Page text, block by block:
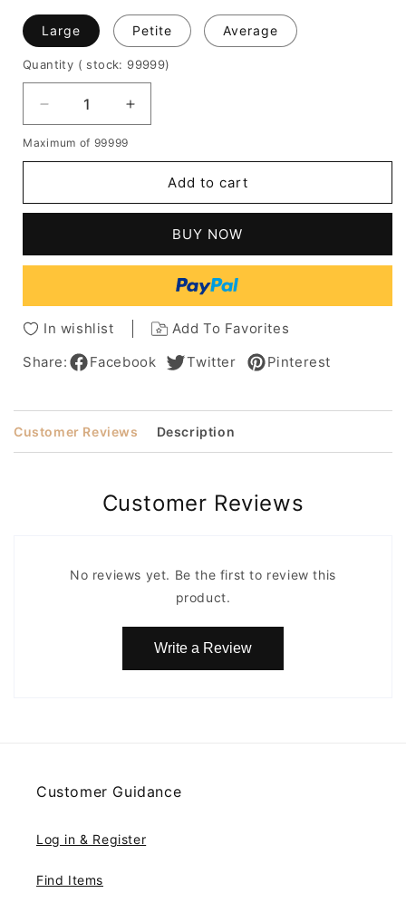
Large Petite Average
Quantity ( stock: 99999)
Decrease
quantity
for
Hair
Parted
Hair
Wig
Inches
Increase
quantity
Hair
Parted
Human
Hair
Wig
16
Inches
Maximum of 99999
Add to cart
BUY NOW
In wishlist
Add To Favorites
Share:
Facebook Twitter Pinterest
Customer Reviews Description
Customer Reviews
No reviews yet. Be the first to review this
product.
Write a Review
Customer Guidance
Log in & Register
Find Items